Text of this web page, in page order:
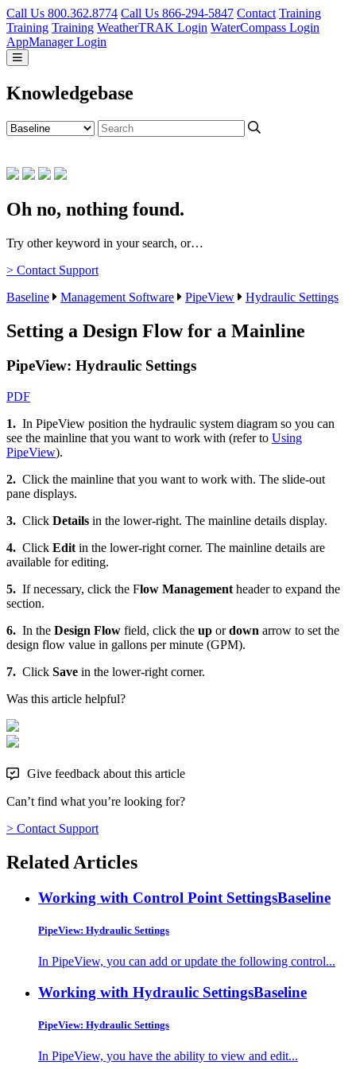
Call Us 800.362.8774 Call Us 866-294-5847 Contact Training
Training Training WeatherTRAK Login WaterCompass Login
AppManager Login
Knowledgebase
Oh no, nothing found.
Try other keyword in your search, or…
> Contact Support
Baseline
Management Software PipeView Hydraulic Settings
Setting a Design Flow for a Mainline
PipeView: Hydraulic Settings
PDF
1. In PipeView position the hydraulic system diagram so you can
see the mainline that you want to work with (refer to Using
PipeView).
2. Click the mainline that you want to work with. The slide-out
pane displays.
3. Click Details in the lower-right. The mainline details display.
4. Click Edit in the lower-right corner. The mainline details are
available for editing.
5. If necessary, click the Flow Management header to expand the
section.
6. In the Design Flow field, click the up ordown arrow to set the
design flow value in gallons per minute (GPM).
7. Click Save in the lower-right corner.
Was this article helpful?
Give feedback about this article
Can’t find what you’re looking for?
> Contact Support
Related Articles
Working with Control Point SettingsBaseline
PipeView: Hydraulic Settings
In PipeView, you can add or update the following control...
Working with Hydraulic SettingsBaseline
PipeView: Hydraulic Settings
In PipeView, you have the ability to view and edit...